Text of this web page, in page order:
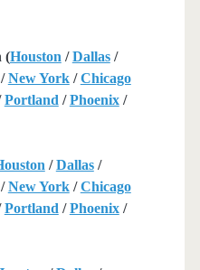
(Houston /Dallas/
New York/Chicago
Portland /Phoenix/
/Dallas/
New York/Chicago
Portland /Phoenix/